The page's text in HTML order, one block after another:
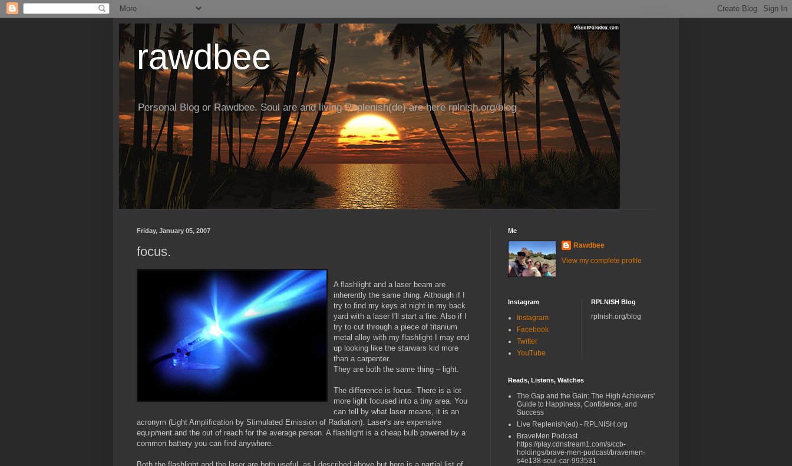
rawdbee
Personal Blog or Rawdbee. Soul are and living Replenish(de) are here rplnish.org/blog
Friday, January 05, 2007
focus.
A flashlight and a laser beam are
inherently the same thing. Although if I
try to find my keys at night in my back
yard with a laser I'll start a fire. Also if I
try to cut through a piece of titanium
metal alloy with my flashlight I may end
up looking like the starwars kid more
than a carpenter.
They are both the same thing – light.
The difference is focus. There is a lot
more light focused into a tiny area. You
can tell by what laser means, it is an
acronym (Light Amplification by Stimulated Emission of Radiation). Laser's are expensive
equipment and the out of reach for the average person. A flashlight is a cheap bulb powered by a
common battery you can find anywhere.
Me
Rawdbee
View my complete profile
Instagram
Instagram
Facebook
Twitter
YouTube
RPLNISH Blog
rplnish.org/blog
Reads, Listens, Watches
The Gap and the Gain: The High Achievers'
Guide to Happiness, Confidence, and
Success
Live Replenish(ed) - RPLNISH.org
BraveMen Podcast
https://play.cdnstream1.com/s/ccb-
holdings/brave-men-podcast/bravemen-
s4e138-soul-car-993531